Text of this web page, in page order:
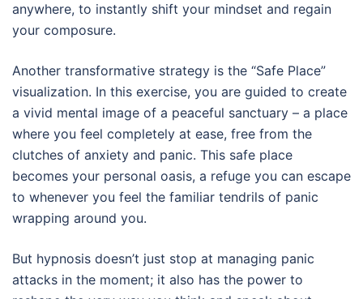
anywhere, to instantly shift your mindset and regain
your composure.
Another transformative strategy is the “Safe Place”
visualization. In this exercise, you are guided to create
a vivid mental image of a peaceful sanctuary – a place
where you feel completely at ease, free from the
clutches of anxiety and panic. This safe place
becomes your personal oasis, a refuge you can escape
to whenever you feel the familiar tendrils of panic
wrapping around you.
But hypnosis doesn’t just stop at managing panic
attacks in the moment; it also has the power to